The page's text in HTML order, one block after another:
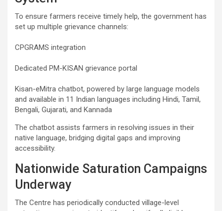
To ensure farmers receive timely help, the government has
set up multiple grievance channels:
CPGRAMS integration
Dedicated PM-KISAN grievance portal
Kisan-eMitra chatbot, powered by large language models
and available in 11 Indian languages including Hindi, Tamil,
Bengali, Gujarati, and Kannada
The chatbot assists farmers in resolving issues in their
native language, bridging digital gaps and improving
accessibility.
Nationwide Saturation Campaigns
Underway
The Centre has periodically conducted village-level